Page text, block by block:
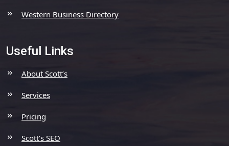
Western Business Directory
Useful Links
About Scott’s
Services
Pricing
Scott’s SEO